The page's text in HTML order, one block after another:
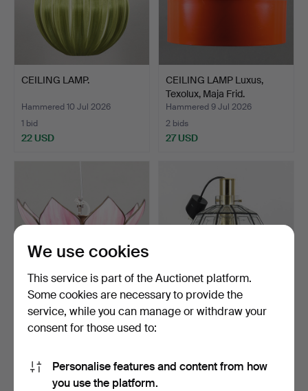
CEILING LAMP.
Hammered 10 Jul 2026
1 bid
22 USD
CEILING LAMP Luxus,
Texolux, Maja Frid.
Hammered 9 Jul 2026
2 bids
27 USD
CEILING LAMP Tiffany
style.
53 USD
HANS-AGNE JAKOBSSON.
201 USD
We use cookies
This service is part of the Auctionet platform.
Some cookies are necessary to provide the
service, while you can manage or withdraw your
consent for those used to:
Personalise features and content from how
you use the platform.